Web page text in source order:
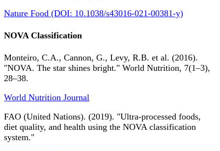
Nature Food (DOI: 10.1038/s43016-021-00381-y)
NOVA Classification
Monteiro, C.A., Cannon, G., Levy, R.B. et al. (2016).
"NOVA. The star shines bright." World Nutrition, 7(1–3),
28–38.
World Nutrition Journal
FAO (United Nations). (2019). "Ultra-processed foods,
diet quality, and health using the NOVA classification
system."